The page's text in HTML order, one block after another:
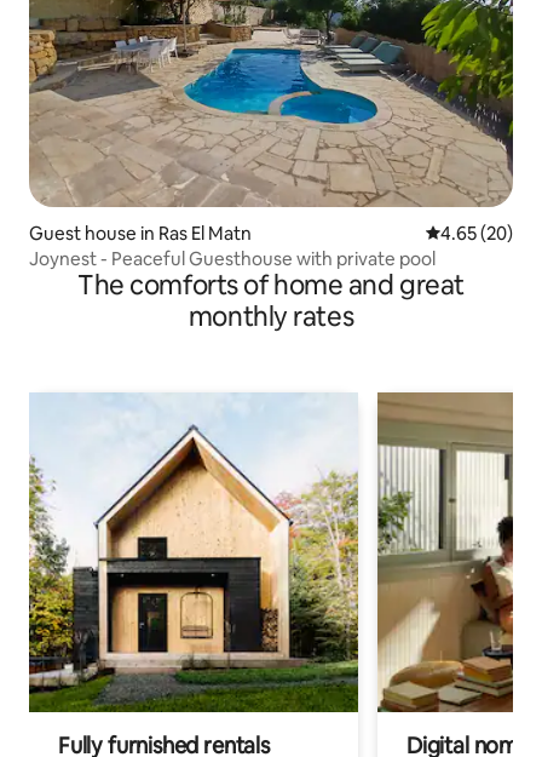
Guest house in Ras El Matn 4.65 out of 5
4.65 (20)
Joynest - Peaceful Guesthouse with private pool
The comforts of home and great
monthly rates
Fully furnished rentals Digital